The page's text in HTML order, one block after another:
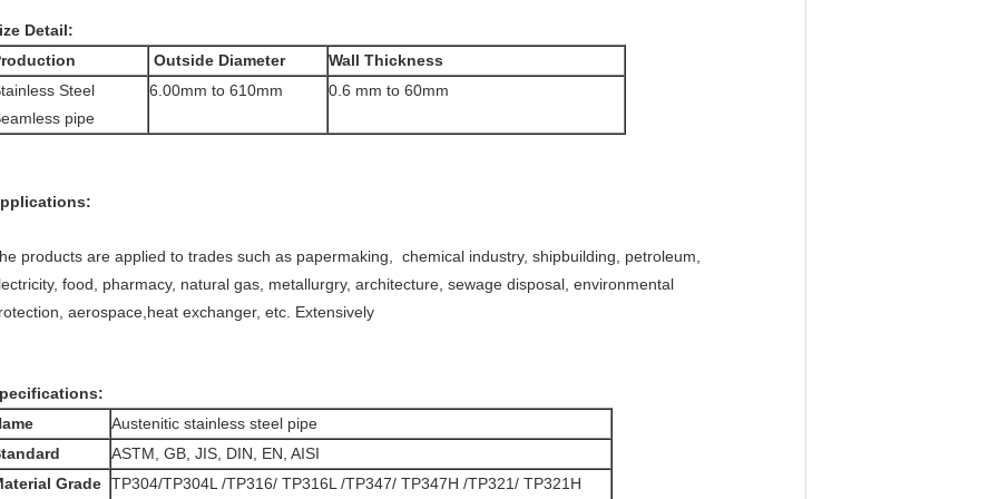
Detail:
Outside Diameter
Wall Thickness
Steel
pipe
6.00mm to 610mm 0.6 mm to 60mm
products are applied to trades such as papermaking, chemical industry, shipbuilding, petroleum,
food, pharmacy, natural gas, metallurgry, architecture, sewage disposal, environmental
aerospace,heat exchanger, etc. Extensively
Austenitic stainless steel pipe
ASTM, GB, JIS, DIN, EN, AISI
Grade TP304/TP304L /TP316/ TP316L /TP347/ TP347H /TP321/ TP321H